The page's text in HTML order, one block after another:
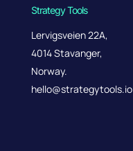
Strategy Tools
Lervigsveien 22A,
4014 Stavanger,
Norway.
hello@strategytools.io